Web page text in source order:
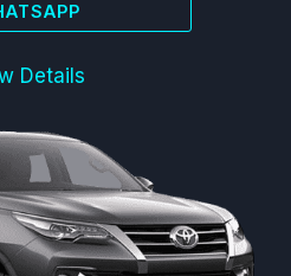
Details